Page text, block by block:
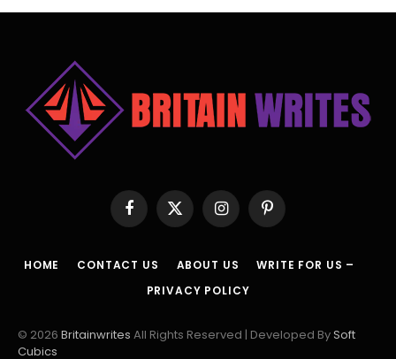
Facebook
X
(Twitter)
InstagramPinterest
HOME CONTACT US ABOUT US
WRITE FOR US –
PRIVACY POLICY
© 2026 Britainwrites All Rights Reserved | Developed BySoft
Cubics